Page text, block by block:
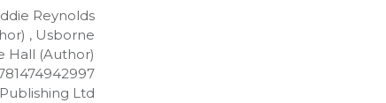
Reynolds
, Usborne
Hall (Author)
Ltd